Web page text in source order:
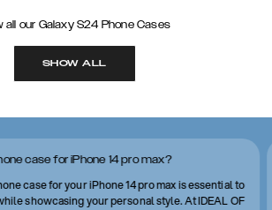
all our Galaxy S24 Phone Cases
SHOW ALL
case for iPhone 14 pro max?
case for your iPhone 14 pro max is essential to
showcasing your personal style. At IDEAL OF